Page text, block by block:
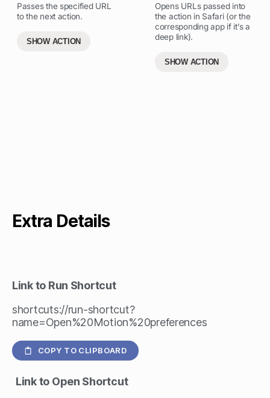
Passes the specified URL
to the next action.
SHOW ACTION
Opens URLs passed into
the action in Safari (or the
corresponding app if it’s a
deep link).
SHOW ACTION
Extra Details
Link to Run Shortcut
shortcuts://run-shortcut?
name=Open%20Motion%20preferences
COPY TO CLIPBOARD
Link to Open Shortcut